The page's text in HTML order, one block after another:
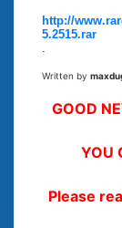
http://
5.2515.rar
Written by
GOOD
YOU
Please